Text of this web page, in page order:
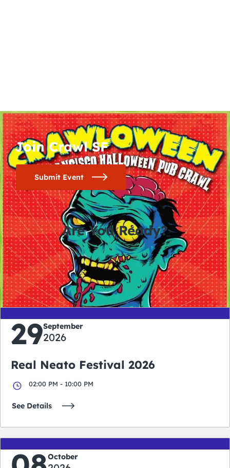
Join Crawl SF
Submit Event
Are You Ready?
0
days
0
hours
0
minutes
0
seconds
29September
2026
Real Neato Festival 2026
02:00 PM - 10:00 PM
See Details
October